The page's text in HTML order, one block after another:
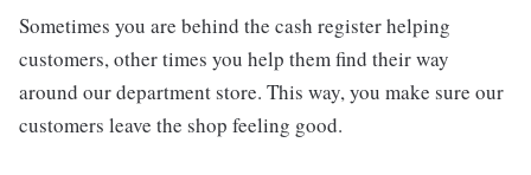
Sometimes you are behind the cash register helping
customers, other times you help them find their way
around our department store. This way, you make sure our
customers leave the shop feeling good.